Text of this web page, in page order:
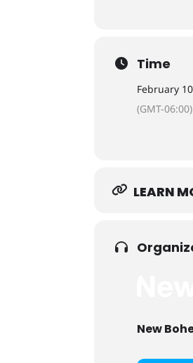
Time
February
(GMT-06:00)
LEARN
New